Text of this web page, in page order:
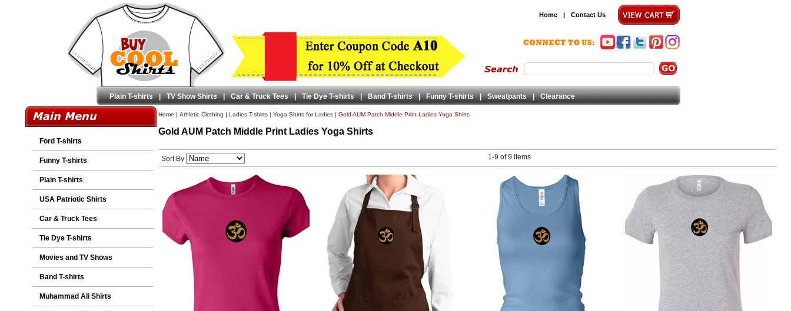
Home | Contact Us
Plain T-shirts | TV Show Shirts | Car & Truck Tees | Tie Dye T-shirts | Band T-shirts | Funny T-shirts | Sweatpants | Clearance
Ford T-shirts
Funny T-shirts
Plain T-shirts
USA Patriotic Shirts
Car & Truck Tees
Tie Dye T-shirts
Movies and TV Shows
Band T-shirts
Muhammad Ali Shirts
Home | Athletic Clothing | Ladies T-shirts | Yoga Shirts for Ladies | Gold AUM Patch Middle Print Ladies Yoga Shirts
Gold AUM Patch Middle Print Ladies Yoga Shirts
Sort By 1-9 of 9 Items